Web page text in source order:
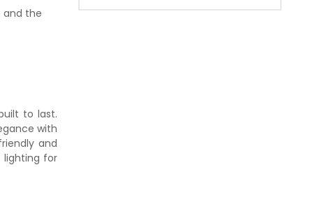
and the
to last.
with
and
for